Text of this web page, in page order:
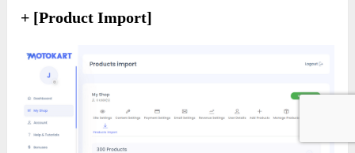
+ [Product Import]